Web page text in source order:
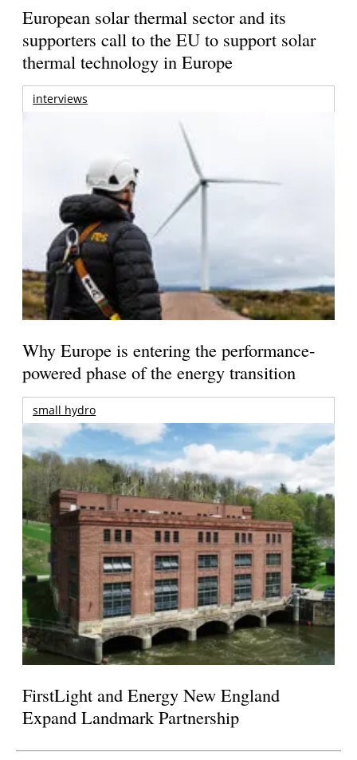
European solar thermal sector and its
supporters call to the EU to support solar
thermal technology in Europe
interviews
Why Europe is entering the performance-
powered phase of the energy transition
small hydro
FirstLight and Energy New England
Expand Landmark Partnership